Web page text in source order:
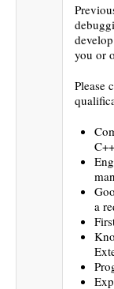
you or
Please
a